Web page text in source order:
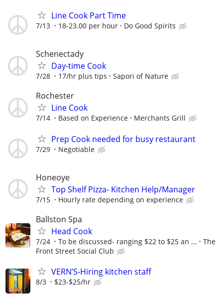
Line Cook Part Time
7/13 18-23.00 per hour Do Good Spirits
Schenectady
Day-time Cook
7/28 17/hr plus tips Sapori of Nature
Rochester
Line Cook
7/14 Based on Experience Merchants Grill
Prep Cook needed for busy restaurant
7/29 Negotiable
Honeoye
Top Shelf Pizza- Kitchen Help/Manager
7/15 Hourly rate depending on experience
Ballston Spa
Head Cook
7/24 To be discussed- ranging $22 to $25 an ...
The
Front Street Social Club
VERN’S-Hiring kitchen staff
8/3 $23-$25/hr